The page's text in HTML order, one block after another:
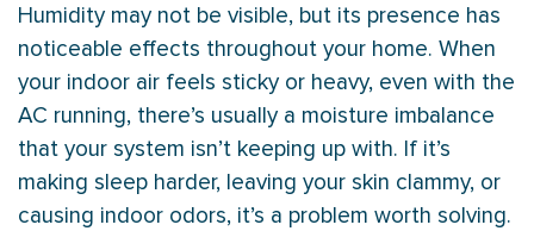
Humidity may not be visible, but its presence has
noticeable effects throughout your home. When
your indoor air feels sticky or heavy, even with the
AC running, there’s usually a moisture imbalance
that your system isn’t keeping up with. If it’s
making sleep harder, leaving your skin clammy, or
causing indoor odors, it’s a problem worth solving.